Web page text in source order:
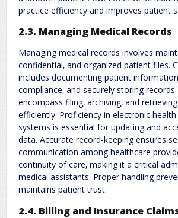
practice efficiency and improves patient
2.3. Managing Medical Records
Managing medical records involves
confidential‚ and organized patient files.
includes documenting patient
compliance‚ and securely storing
encompass filing‚ archiving‚ and
efficiently. Proficiency in electronic health
systems is essential for updating and
data. Accurate record-keeping ensures
communication among healthcare
continuity of care‚ making it a critical
medical assistants. Proper handling
maintains patient trust.
2.4. Billing and Insurance